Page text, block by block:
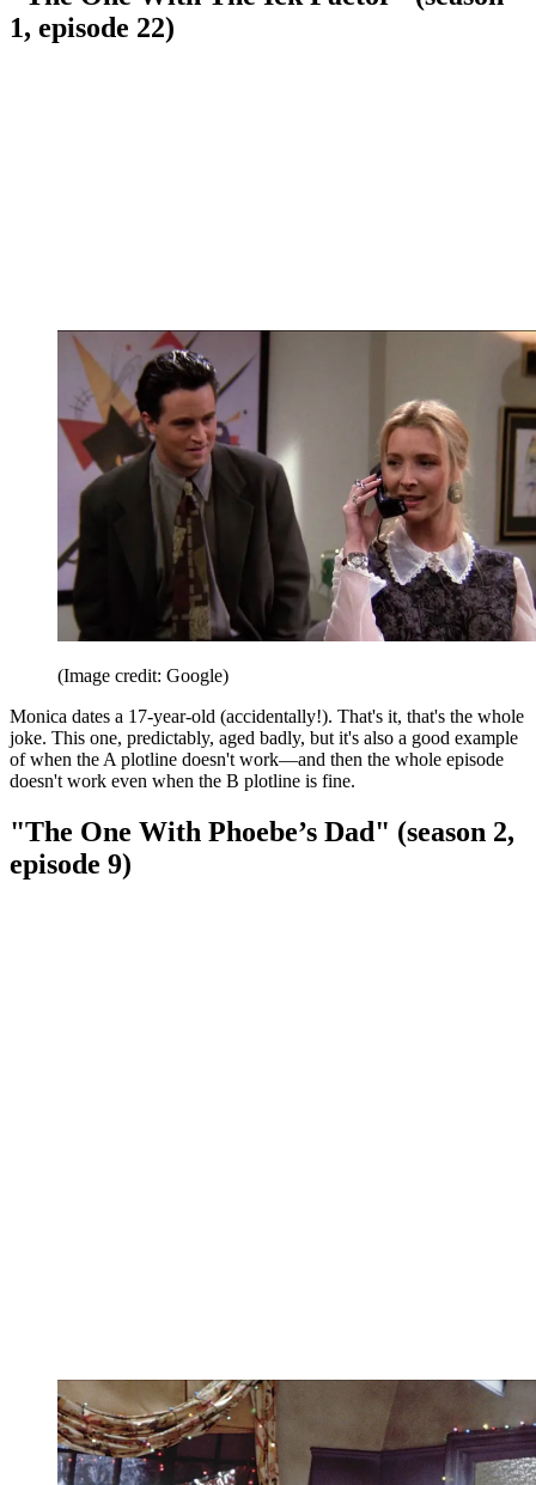
1, episode 22)
(Image credit: Google)
Monica dates a 17-year-old (accidentally!). That's it, that's the whole
joke. This one, predictably, aged badly, but it's also a good example
of when the A plotline doesn't work—and then the whole episode
doesn't work even when the B plotline is fine.
"The One With Phoebe’s Dad" (season 2,
episode 9)